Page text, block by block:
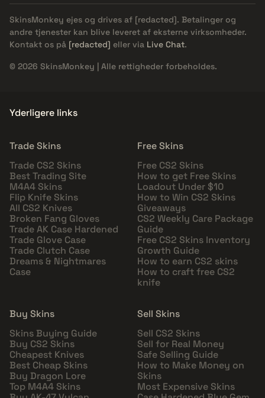
SkinsMonkey ejes og drives af [redacted]. Betalinger og
andre tjenester kan blive leveret af eksterne virksomheder.
Kontakt os på [redacted] eller via Live Chat.
© 2026 SkinsMonkey | Alle rettigheder forbeholdes.
Yderligere links
Trade Skins
Trade CS2 Skins
Best Trading Site
M4A4 Skins
Flip Knife Skins
All CS2 Knives
Broken Fang Gloves
Trade AK Case Hardened
Trade Glove Case
Trade Clutch Case
Dreams & Nightmares
Case
Free Skins
Free CS2 Skins
How to get Free Skins
Loadout Under $10
How to Win CS2 Skins
Giveaways
CS2 Weekly Care Package
Guide
Free CS2 Skins Inventory
Growth Guide
How to earn CS2 skins
How to craft free CS2
knife
Buy Skins
Skins Buying Guide
Buy CS2 Skins
Cheapest Knives
Best Cheap Skins
Buy Dragon Lore
Top M4A4 Skins
Sell Skins
Sell CS2 Skins
Sell for Real Money
Safe Selling Guide
How to Make Money on
Skins
Most Expensive Skins